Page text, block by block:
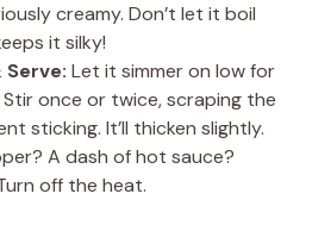
creamy. Don’t let it boil
it silky!
Serve: Let it simmer on low for
once or twice, scraping the
sticking. It’ll thicken slightly.
A dash of hot sauce?
off the heat.